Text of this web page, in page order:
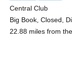
Central Club
Big Book, Closed,
22.88 miles from